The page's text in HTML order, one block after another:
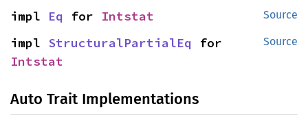
Source
impl Eq for Intstat
Source
impl StructuralPartialEq
Intstat
Auto Trait Implementations